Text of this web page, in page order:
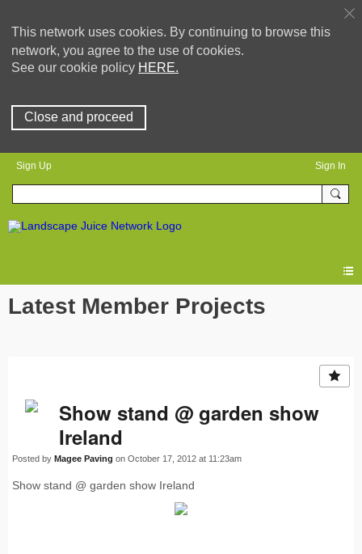
This network uses cookies. By continuing to browse this
network, you agree to the use of cookies.
See our cookie policy HERE.
Close and proceed
Sign Up Sign In
Latest Member Projects
Show stand @ garden show
Ireland
Posted by Magee Paving on October 17, 2012 at 11:23am
Show stand @ garden show Ireland